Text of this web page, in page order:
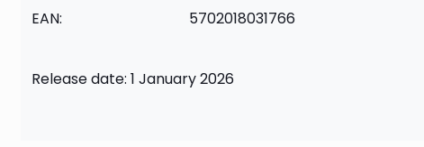
EAN: 5702018031766
Release date: 1 January 2026